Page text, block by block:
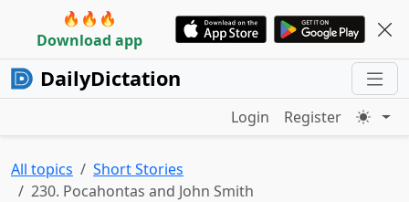
🔥🔥🔥
Download app
DailyDictation
Login Register
All topics
Short Stories
230. Pocahontas and John Smith